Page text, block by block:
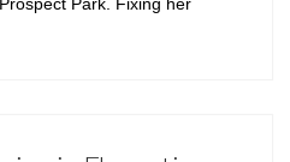
Park. Fixing her